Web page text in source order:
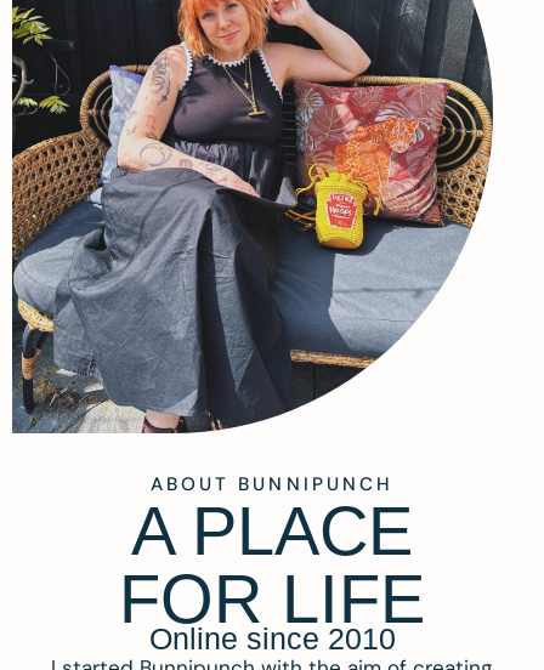
ABOUT BUNNIPUNCH
A PLACE
FOR LIFE
Online since 2010